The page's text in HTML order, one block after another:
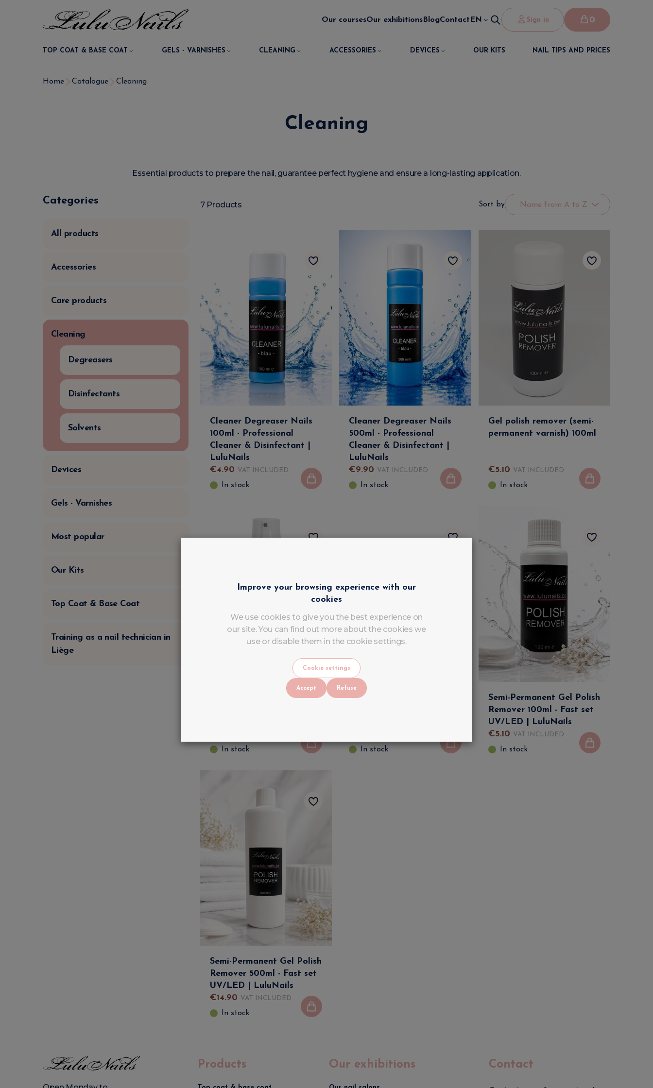
Our coursesOur exhibitions BlogContact EN Sign in 0
TOP COAT & BASE COAT GELS - VARNISHES CLEANING ACCESSORIES DEVICES OUR KITS NAIL TIPS AND PRICES
Home Catalogue Cleaning
Cleaning
Essential products to prepare the nail, guarantee perfect hygiene and ensure a long-lasting application.
Categories
All products
Accessories
Care products
Cleaning
Degreasers
Disinfectants
Solvents
Devices
Gels - Varnishes
Most popular
Our Kits
Top Coat & Base Coat
Training as a nail technician in
Liège
7 Products Sort by
Cleaner Degreaser Nails
100ml - Professional
Cleaner & Disinfectant |
LuluNails
€4.90 VAT INCLUDED
In stock
Cleaner Degreaser Nails
500ml - Professional
Cleaner & Disinfectant |
LuluNails
€9.90 VAT INCLUDED
In stock
Gel polish remover (semi-
permanent varnish) 100ml
€5.10 VAT INCLUDED
In stock
Medisept Disinfectant 250
In stock
Professional Nail &
In stock
Semi-Permanent Gel Polish
Remover 100ml - Fast set
UV/LED | LuluNails
€5.10 VAT INCLUDED
In stock
Semi-Permanent Gel Polish
Remover 500ml - Fast set
UV/LED | LuluNails
€14.90 VAT INCLUDED
In stock
Products Our exhibitions Contact
Improve your browsing experience with our
cookies
We use cookies to give you the best experience on
our site. You can find out more about the cookies we
use or disable them in the cookie settings.
Cookie settings
Accept Refuse